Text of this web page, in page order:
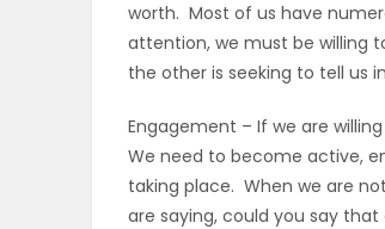
worth. Most of us have
attention, we must be willing
the other is seeking to tell us
Engagement – If we are
We need to become active,
taking place. When we are
are saying, could you say